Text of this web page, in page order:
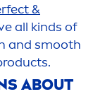
&
all kinds of
and smooth
ABOUT